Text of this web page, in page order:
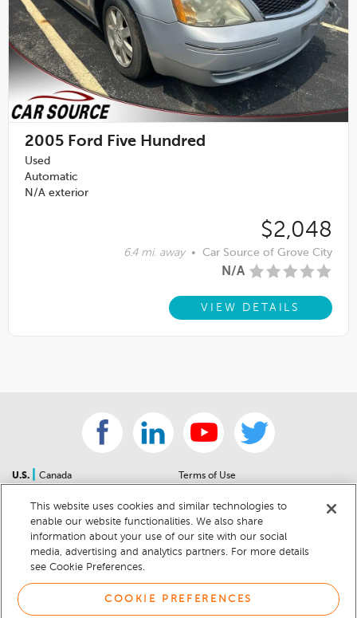
2005 Ford Five Hundred
Used
Automatic
N/A exterior
$2,048
6.4 mi. away • Car Source of Grove City
N/A
VIEW DETAILS
U.S.
Canada
Sitemap
For Dealers
Help Center
Car Recalls
Sitemap
Terms of Use
Community Guidelines
Privacy Notice
California Privacy Notice
Cookie Preferences
Cookie Notice
This website uses cookies and similar technologies to
enable our website functionalities. We also share
information about your use of our site with our social
media, advertising and analytics partners. For more details
see Cookie Preferences.
COOKIE PREFERENCES